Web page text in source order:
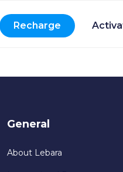
Recharge
General
About Lebara